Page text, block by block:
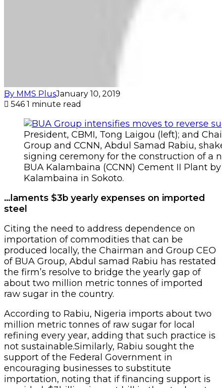
By MMS PlusJanuary 10, 2019
546 1 minute read
President, CBMI, Tong Laigou (left); and
Group and CCNN, Abdul Samad Rabiu,
signing ceremony for the construction of a
BUA Kalambaina (CCNN) Cement II Plant
Kalambaina in Sokoto.
…laments $3b yearly expenses on imported
steel
Citing the need to address dependence on
importation of commodities that can be
produced locally, the Chairman and Group CEO
of BUA Group, Abdul samad Rabiu has restated
the firm’s resolve to bridge the yearly gap of
about two million metric tonnes of imported
raw sugar in the country.
According to Rabiu, Nigeria imports about two
million metric tonnes of raw sugar for local
refining every year, adding that such practice is
not sustainable.Similarly, Rabiu sought the
support of the Federal Government in
encouraging businesses to substitute
importation, noting that if financing support is